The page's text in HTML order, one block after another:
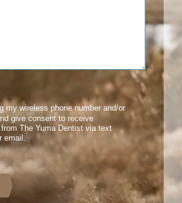
my wireless phone number and/or
give consent to receive
The Yuma Dentist via text
email.